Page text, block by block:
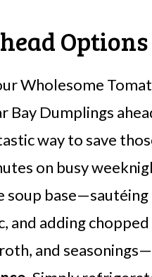
Options
Wholesome
Bay Dumplings
way to save
on busy
soup
and adding chopped
and seasonings—